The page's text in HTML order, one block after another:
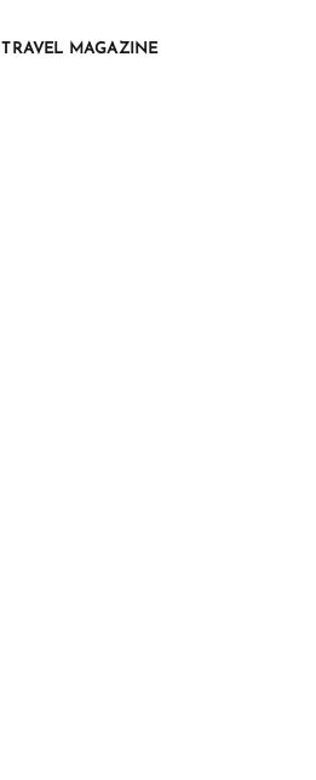
TRAVEL MAGAZINE